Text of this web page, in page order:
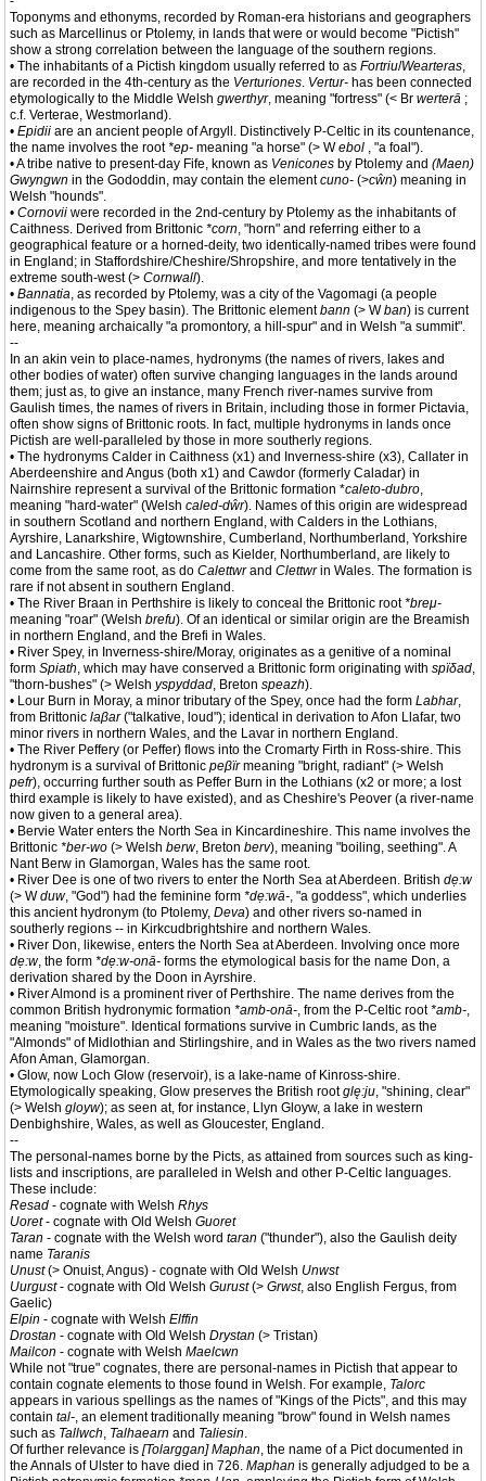
Toponyms and ethonyms, recorded by Roman-era historians and geographers
such as Marcellinus or Ptolemy, in lands that were or would become "Pictish"
show a strong correlation between the language of the southern regions.
• The inhabitants of a Pictish kingdom usually referred to as Fortriu/Wearteras,
are recorded in the 4th-century as the Verturiones. Vertur- has been connected
etymologically to the Middle Welsh gwerthyr, meaning "fortress" (< Br werterā ;
c.f. Verterae, Westmorland).
• Epidii are an ancient people of Argyll. Distinctively P-Celtic in its countenance,
the name involves the root*ep- meaning "a horse" (> Webol , "a foal").
• A tribe native to present-day Fife, known as Venicones by Ptolemy and (Maen)
Gwyngwn in the Gododdin, may contain the elementcuno- (>cŵn) meaning in
Welsh "hounds".
• Cornovii were recorded in the 2nd-century by Ptolemy as the inhabitants of
Caithness. Derived from Brittonic *corn, "horn" and referring either to a
geographical feature or a horned-deity, two identically-named tribes were found
in England; in Staffordshire/Cheshire/Shropshire, and more tentatively in the
extreme south-west (> Cornwall).
• Bannatia, as recorded by Ptolemy, was a city of the Vagomagi (a people
indigenous to the Spey basin). The Brittonic elementbann (> Wban) is current
here, meaning archaically "a promontory, a hill-spur" and in Welsh "a summit".
--
In an akin vein to place-names, hydronyms (the names of rivers, lakes and
other bodies of water) often survive changing languages in the lands around
them; just as, to give an instance, many French river-names survive from
Gaulish times, the names of rivers in Britain, including those in former Pictavia,
often show signs of Brittonic roots. In fact, multiple hydronyms in lands once
Pictish are well-paralleled by those in more southerly regions.
• The hydronyms Calder in Caithness (x1) and Inverness-shire (x3), Callater in
Aberdeenshire and Angus (both x1) and Cawdor (formerly Caladar) in
Nairnshire represent a survival of the Brittonic formation *caleto-dubro,
meaning "hard-water" (Welsh caled-dŵr). Names of this origin are widespread
in southern Scotland and northern England, with Calders in the Lothians,
Ayrshire, Lanarkshire, Wigtownshire, Cumberland, Northumberland, Yorkshire
and Lancashire. Other forms, such as Kielder, Northumberland, are likely to
come from the same root, as do Calettwrand Clettwrin Wales. The formation is
rare if not absent in southern England.
• The River Braan in Perthshire is likely to conceal the Brittonic root*breμ-
meaning "roar" (Welsh brefu). Of an identical or similar origin are the Breamish
in northern England, and the Brefi in Wales.
• River Spey, in Inverness-shire/Moray, originates as a genitive of a nominal
form Spiath, which may have conserved a Brittonic form originating with spïδad,
"thorn-bushes" (> Welsh yspyddad, Breton speazh).
• Lour Burn in Moray, a minor tributary of the Spey, once had the form Labhar,
from Brittonic laβar("talkative, loud"); identical in derivation to Afon Llafar, two
minor rivers in northern Wales, and the Lavar in northern England.
• The River Peffery (or Peffer) flows into the Cromarty Firth in Ross-shire. This
hydronym is a survival of Brittonic peβïrmeaning "bright, radiant" (> Welsh
pefr), occurring further south as Peffer Burn in the Lothians (x2 or more; a lost
third example is likely to have existed), and as Cheshire's Peover (a river-name
now given to a general area).
• Bervie Water enters the North Sea in Kincardineshire. This name involves the
Brittonic *ber-wo (> Welsh berw, Breton berv), meaning "boiling, seething". A
Nant Berw in Glamorgan, Wales has the same root.
• River Dee is one of two rivers to enter the North Sea at Aberdeen. British dẹ:w
(> Wduw, "God") had the feminine form *dẹ:wā-, "a goddess", which underlies
this ancient hydronym (to Ptolemy, Deva) and other rivers so-named in
southerly regions -- in Kirkcudbrightshire and northern Wales.
• River Don, likewise, enters the North Sea at Aberdeen. Involving once more
dẹ:w, the form *dẹ:w-onā- forms the etymological basis for the name Don, a
derivation shared by the Doon in Ayrshire.
• River Almond is a prominent river of Perthshire. The name derives from the
common British hydronymic formation *amb-onā-, from the P-Celtic root*amb-,
meaning "moisture". Identical formations survive in Cumbric lands, as the
"Almonds" of Midlothian and Stirlingshire, and in Wales as the two rivers named
Afon Aman, Glamorgan.
• Glow, now Loch Glow (reservoir), is a lake-name of Kinross-shire.
Etymologically speaking, Glow preserves the British rootglę:ju, "shining, clear"
(> Welsh gloyw); as seen at, for instance, Llyn Gloyw, a lake in western
Denbighshire, Wales, as well as Gloucester, England.
--
The personal-names borne by the Picts, as attained from sources such as king-
lists and inscriptions, are paralleled in Welsh and other P-Celtic languages.
These include:
Resad - cognate with Welsh Rhys
Uoret- cognate with Old Welsh Guoret
Taran - cognate with the Welsh word taran ("thunder"), also the Gaulish deity
name Taranis
Unust(> Onuist, Angus) - cognate with Old Welsh Unwst
Uurgust- cognate with Old Welsh Gurust(> Grwst, also English Fergus, from
Gaelic)
Elpin - cognate with Welsh Elffin
Drostan - cognate with Old Welsh Drystan (> Tristan)
Mailcon - cognate with Welsh Maelcwn
While not "true" cognates, there are personal-names in Pictish that appear to
contain cognate elements to those found in Welsh. For example, Talorc
appears in various spellings as the names of "Kings of the Picts", and this may
contain tal-, an element traditionally meaning "brow" found in Welsh names
such as Tallwch, Talhaearn and Taliesin.
Of further relevance is [Tolarggan] Maphan, the name of a Pict documented in
the Annals of Ulster to have died in 726. Maphan is generally adjudged to be a